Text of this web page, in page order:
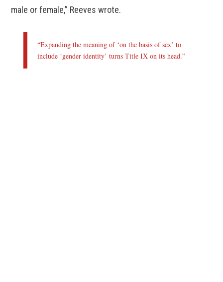
male or female,” Reeves wrote.
“Expanding the meaning of ‘on the basis of sex’ to
include ‘gender identity’ turns Title IX on its head.”